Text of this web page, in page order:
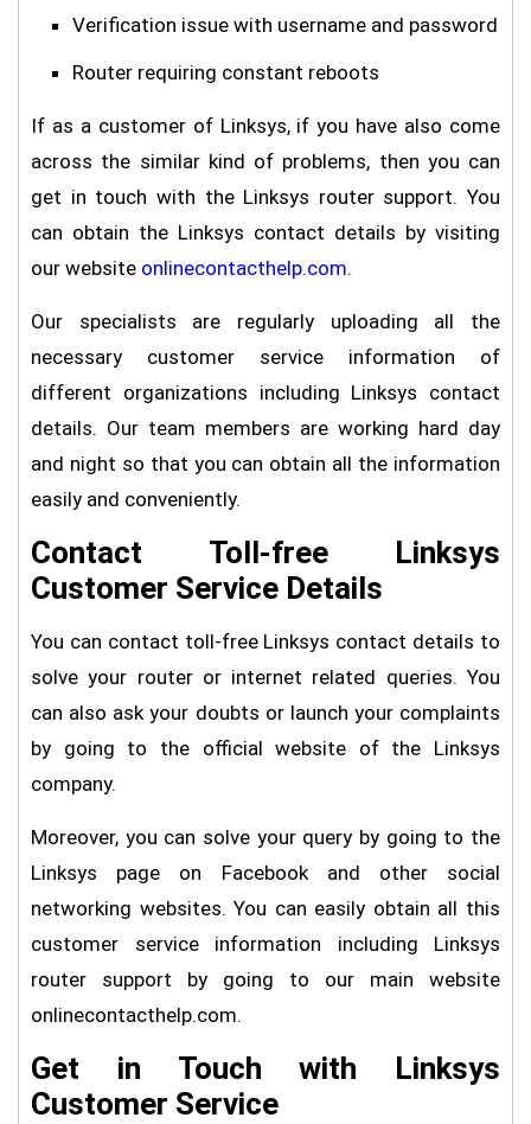
Verification issue with username and password
Router requiring constant reboots
If as a customer of Linksys, if you have also come
across the similar kind of problems, then you can
get in touch with the Linksys router support. You
can obtain the Linksys contact details by visiting
our website onlinecontacthelp.com.
Our specialists are regularly uploading all the
necessary customer service information of
different organizations including Linksys contact
details. Our team members are working hard day
and night so that you can obtain all the information
easily and conveniently.
Contact Toll-free Linksys
Customer Service Details
You can contact toll-free Linksys contact details to
solve your router or internet related queries. You
can also ask your doubts or launch your complaints
by going to the official website of the Linksys
company.
Moreover, you can solve your query by going to the
Linksys page on Facebook and other social
networking websites. You can easily obtain all this
customer service information including Linksys
router support by going to our main website
onlinecontacthelp.com.
Get in Touch with Linksys
Customer Service